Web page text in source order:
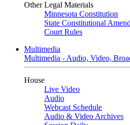
Other Legal Materials
Minnesota Constitution
State Constitutional
Court Rules
Multimedia
Multimedia - Audio, Video,
House
Live Video
Audio
Webcast Schedule
Audio & Video Archives